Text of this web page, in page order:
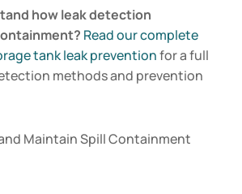
how leak detection
Read our complete
tank leak preventionfor a full
methods and prevention
Maintain Spill Containment